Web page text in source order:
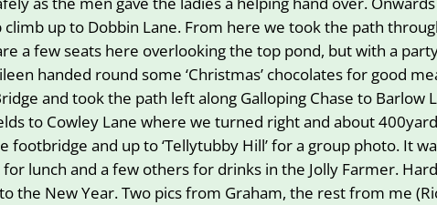
up to Dobbin Lane. From here we took the path
a few seats here overlooking the top pond, but with a
handed round some ‘Christmas’ chocolates for good
and took the path left along Galloping Chase to
to Cowley Lane where we turned right and about
and up to ‘Tellytubby Hill’ for a group photo. It
lunch and a few others for drinks in the Jolly Farmer.
the New Year. Two pics from Graham, the rest from me